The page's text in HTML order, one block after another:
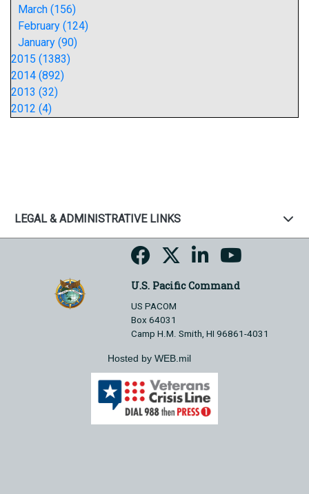
March (156)
February (124)
January (90)
2015 (1383)
2014 (892)
2013 (32)
2012 (4)
LEGAL & ADMINISTRATIVE LINKS
U.S. Pacific Command
US PACOM
Box 64031
Camp H.M. Smith, HI 96861-4031
Hosted by WEB.mil